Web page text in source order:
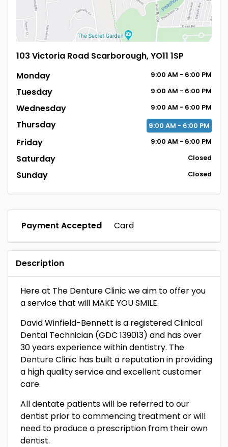
103 Victoria Road Scarborough, YO11 1SP
Monday
9:00 AM - 6:00 PM
Tuesday 9:00 AM - 6:00 PM
Wednesday 9:00 AM - 6:00 PM
Thursday 9:00 AM - 6:00 PM
Friday 9:00 AM - 6:00 PM
Saturday Closed
Sunday Closed
Payment Accepted Card
Description
Here at The Denture Clinic we aim to offer you
a service that will MAKE YOU SMILE.
David Winfield-Bennett is a registered Clinical
Dental Technician (GDC 139013) and has over
30 years experience within dentistry. The
Denture Clinic has built a reputation in providing
a high quality service and excellent customer
care.
All dentate patients will be referred to our
dentist prior to commencing treatment or will
need to produce a prescription from their own
dentist.